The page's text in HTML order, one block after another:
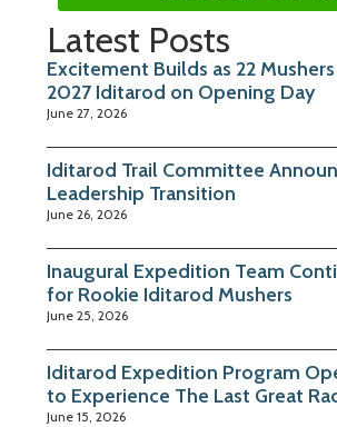
Latest Posts
Excitement Builds as 22
2027 Iditarod on Opening Day
June 27, 2026
Iditarod Trail Committee
Leadership Transition
June 26, 2026
Inaugural Expedition Team
for Rookie Iditarod Mushers
June 25, 2026
Iditarod Expedition Program
to Experience The Last Great
June 15, 2026